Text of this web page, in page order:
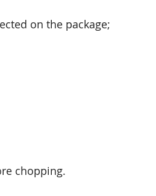
on the package;
chopping.